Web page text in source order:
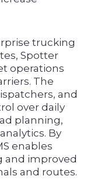
trucking
Spotter
operations
The
and
over daily
planning,
By
enables
and improved
and routes.